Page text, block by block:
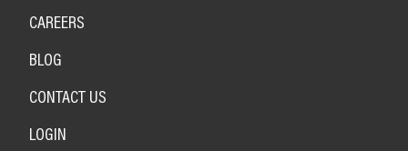
CAREERS
BLOG
CONTACT US
LOGIN